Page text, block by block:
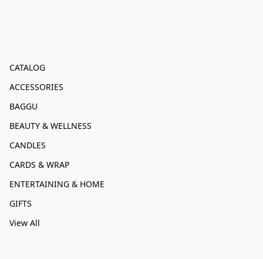
CATALOG
ACCESSORIES
BAGGU
BEAUTY & WELLNESS
CANDLES
CARDS & WRAP
ENTERTAINING & HOME
GIFTS
View All